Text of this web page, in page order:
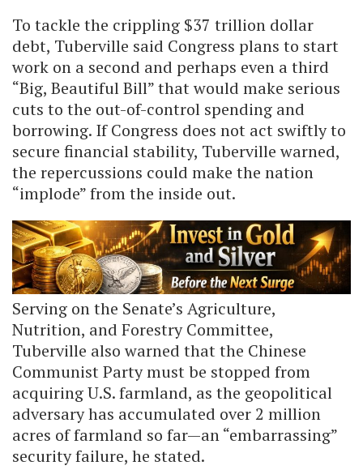
To tackle the crippling $37 trillion dollar
debt, Tuberville said Congress plans to start
work on a second and perhaps even a third
“Big, Beautiful Bill” that would make serious
cuts to the out-of-control spending and
borrowing. If Congress does not act swiftly to
secure financial stability, Tuberville warned,
the repercussions could make the nation
“implode” from the inside out.
Serving on the Senate’s Agriculture,
Nutrition, and Forestry Committee,
Tuberville also warned that the Chinese
Communist Party must be stopped from
acquiring U.S. farmland, as the geopolitical
adversary has accumulated over 2 million
acres of farmland so far—an “embarrassing”
security failure, he stated.